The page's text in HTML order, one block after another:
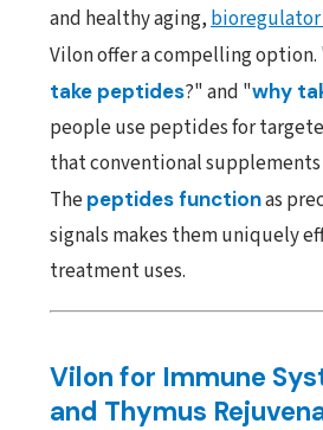
and healthy aging,
Vilon offer a compelling option.
take peptides?" and "why
people use peptides for
that conventional
Thepeptides functionas
signals makes them uniquely
treatment uses.
Vilon for Immune
and Thymus